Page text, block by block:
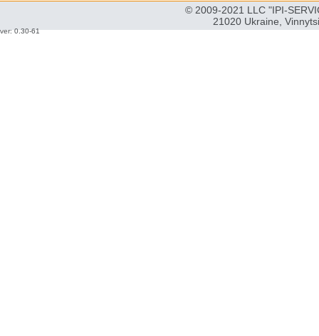
© 2009-2021 LLC "IPI-
21020 Ukraine,
ver: 0.30-61